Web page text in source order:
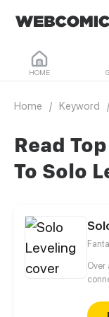
HOME
Home / Keyword /
Read
To Solo
Over